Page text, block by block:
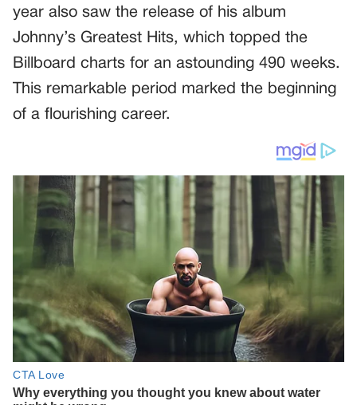
year also saw the release of his album
Johnny’s Greatest Hits, which topped the
Billboard charts for an astounding 490 weeks.
This remarkable period marked the beginning
of a flourishing career.